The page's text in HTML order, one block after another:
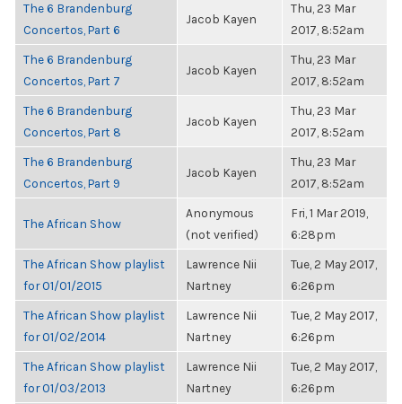
The 6 Brandenburg
Concertos, Part 6
Jacob Kayen
Thu, 23 Mar
2017, 8:52am
The 6 Brandenburg
Concertos, Part 7
Jacob Kayen
Thu, 23 Mar
2017, 8:52am
The 6 Brandenburg
Concertos, Part 8
Jacob Kayen
Thu, 23 Mar
2017, 8:52am
The 6 Brandenburg
Concertos, Part 9
Jacob Kayen
Thu, 23 Mar
2017, 8:52am
The African Show
Anonymous
(not verified)
Fri, 1 Mar 2019,
6:28pm
The African Show playlist
for 01/01/2015
Lawrence Nii
Nartney
Tue, 2 May 2017,
6:26pm
The African Show playlist
for 01/02/2014
Lawrence Nii
Nartney
Tue, 2 May 2017,
6:26pm
The African Show playlist
for 01/03/2013
Lawrence Nii
Nartney
Tue, 2 May 2017,
6:26pm